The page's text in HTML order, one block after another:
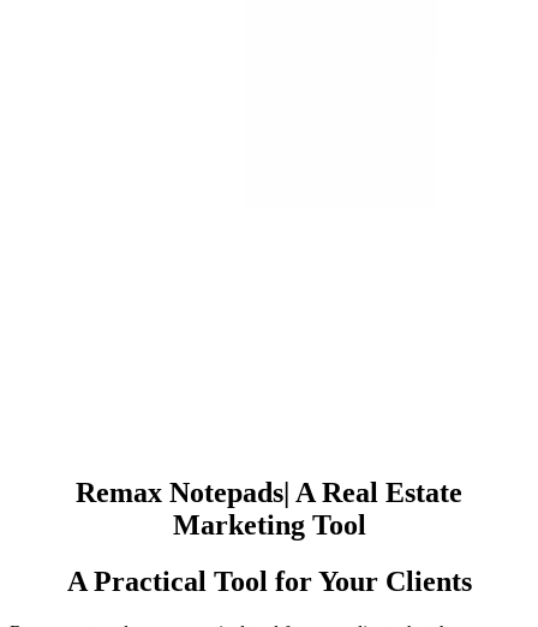
Remax Notepads| A Real Estate
Marketing Tool
A Practical Tool for Your Clients